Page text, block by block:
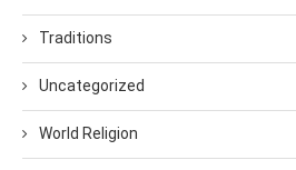
Traditions
Uncategorized
World Religion